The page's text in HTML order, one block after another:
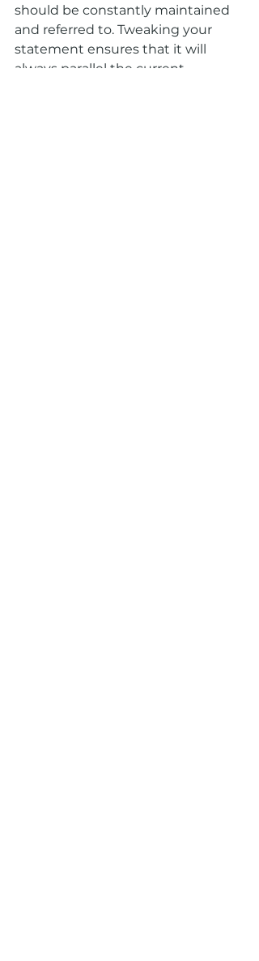
should be constantly maintained
and referred to. Tweaking your
statement ensures that it will
always parallel the current